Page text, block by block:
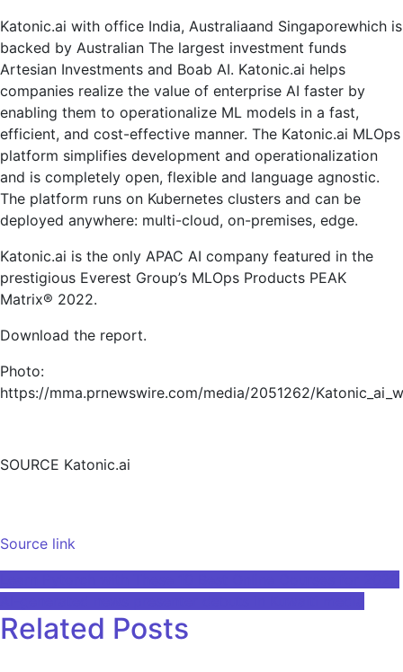
Katonic.ai with office India, Australiaand Singaporewhich is
backed by Australian The largest investment funds
Artesian Investments and Boab AI. Katonic.ai helps
companies realize the value of enterprise AI faster by
enabling them to operationalize ML models in a fast,
efficient, and cost-effective manner. The Katonic.ai MLOps
platform simplifies development and operationalization
and is completely open, flexible and language agnostic.
The platform runs on Kubernetes clusters and can be
deployed anywhere: multi-cloud, on-premises, edge.
Katonic.ai is the only APAC AI company featured in the
prestigious Everest Group’s MLOps Products PEAK
Matrix® 2022.
Download the report.
Photo:
https://mma.prnewswire.com/media/2051262/
SOURCE Katonic.ai
Source link
Post
navigation
Related Posts